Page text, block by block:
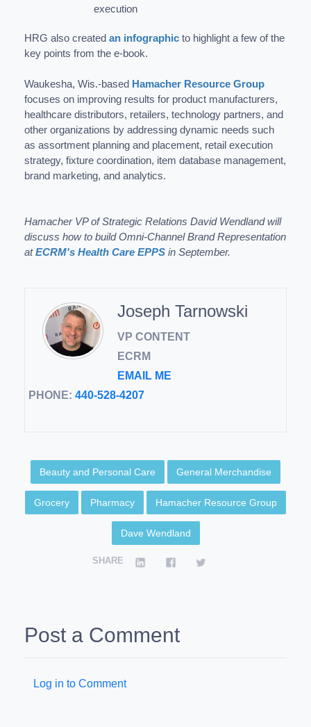
execution
HRG also created an infographic to highlight a few of the
key points from the e-book.
Waukesha, Wis.-based Hamacher Resource Group
focuses on improving results for product manufacturers,
healthcare distributors, retailers, technology partners, and
other organizations by addressing dynamic needs such
as assortment planning and placement, retail execution
strategy, fixture coordination, item database management,
brand marketing, and analytics.
Hamacher VP of Strategic Relations David Wendland will
discuss how to build Omni-Channel Brand Representation
atECRM's Health Care EPPS in September.
Joseph Tarnowski
VP CONTENT
ECRM
EMAIL ME
PHONE: 440-528-4207
Beauty and Personal Care General Merchandise
Grocery Pharmacy Hamacher Resource Group
Dave Wendland
SHARE
Post a Comment
Log in to Comment